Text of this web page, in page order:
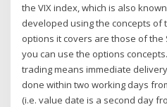
the VIX index, which is also
developed using the concepts of
options it covers are those of the
you can use the options
trading means immediate
done within two working days
(i.e. value date is a second day